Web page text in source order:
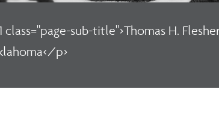
class="page-sub-title">Thomas H.
p>